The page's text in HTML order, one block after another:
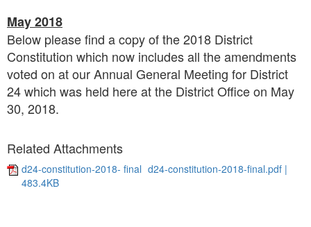
May 2018
Below please find a copy of the 2018 District
Constitution which now includes all the amendments
voted on at our Annual General Meeting for District
24 which was held here at the District Office on May
30, 2018.
Related Attachments
d24-constitution-2018- final d24-constitution-2018-final.pdf |
483.4KB